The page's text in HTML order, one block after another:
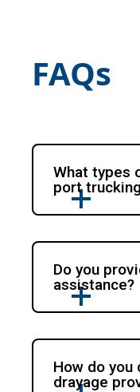
FAQs
What types
port
Do you
assistance?
How do
drayage